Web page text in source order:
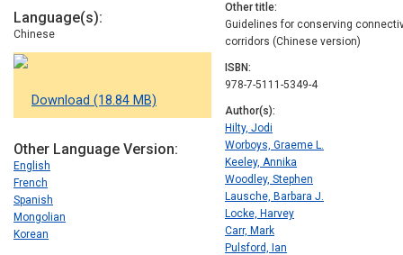
Language(s)
Chinese
Download (18.84 MB)
Other Language Version
English
French
Spanish
Mongolian
Korean
Other title
Guidelines for conserving
corridors (Chinese version)
ISBN
978-7-5111-5349-4
Author(s)
Hilty, Jodi
Worboys, Graeme L.
Keeley, Annika
Woodley, Stephen
Lausche, Barbara J.
Locke, Harvey
Carr, Mark
Pulsford, Ian